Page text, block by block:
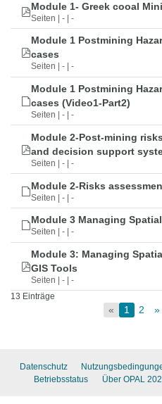
Module 1- Greek cooal
Seiten | - | -
Module 1 Postmining
cases
Seiten | - | -
Module 1 Postmining
cases (Video1-Part2)
Seiten | - | -
Module 2-Post-mining
and decision support
Seiten | - | -
Module 2-Risks
Seiten | - | -
Module 3 Managing
Seiten | - | -
Module 3: Managing
GIS Tools
Seiten | - | -
13 Einträge
« 1 2 »
Datenschutz
Betriebsstatus
Über OPAL